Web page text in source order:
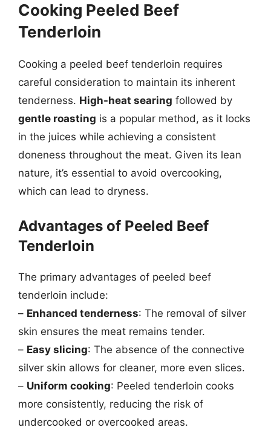
Cooking Peeled Beef
Tenderloin
Cooking a peeled beef tenderloin requires
careful consideration to maintain its inherent
tenderness. High-heat searing followed by
gentle roasting is a popular method, as it locks
in the juices while achieving a consistent
doneness throughout the meat. Given its lean
nature, it’s essential to avoid overcooking,
which can lead to dryness.
Advantages of Peeled Beef
Tenderloin
The primary advantages of peeled beef
tenderloin include:
– Enhanced tenderness: The removal of silver
skin ensures the meat remains tender.
– Easy slicing: The absence of the connective
silver skin allows for cleaner, more even slices.
– Uniform cooking: Peeled tenderloin cooks
more consistently, reducing the risk of
undercooked or overcooked areas.